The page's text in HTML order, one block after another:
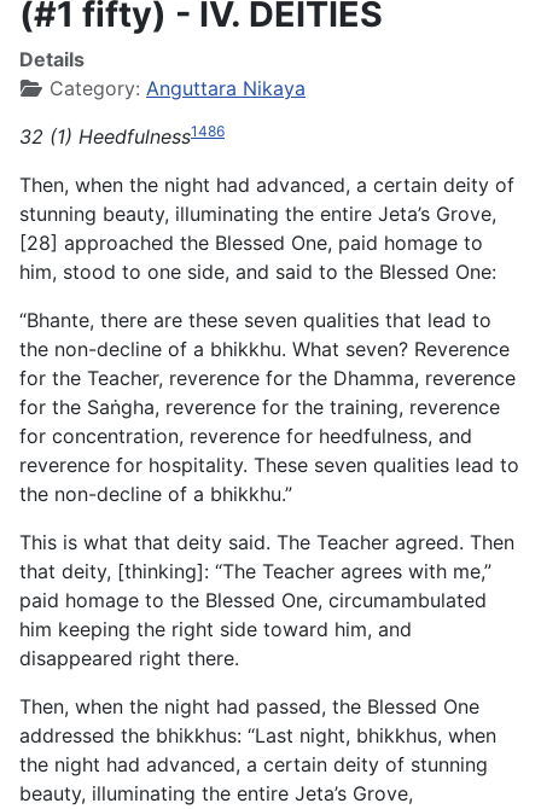
(#1 fifty) - IV. DEITIES
Details
Category: Anguttara Nikaya
32 (1) Heedfulness1486
Then, when the night had advanced, a certain deity of
stunning beauty, illuminating the entire Jeta’s Grove,
[28] approached the Blessed One, paid homage to
him, stood to one side, and said to the Blessed One:
“Bhante, there are these seven qualities that lead to
the non-decline of a bhikkhu. What seven? Reverence
for the Teacher, reverence for the Dhamma, reverence
for the Saṅgha, reverence for the training, reverence
for concentration, reverence for heedfulness, and
reverence for hospitality. These seven qualities lead to
the non-decline of a bhikkhu.”
This is what that deity said. The Teacher agreed. Then
that deity, [thinking]: “The Teacher agrees with me,”
paid homage to the Blessed One, circumambulated
him keeping the right side toward him, and
disappeared right there.
Then, when the night had passed, the Blessed One
addressed the bhikkhus: “Last night, bhikkhus, when
the night had advanced, a certain deity of stunning
beauty, illuminating the entire Jeta’s Grove,